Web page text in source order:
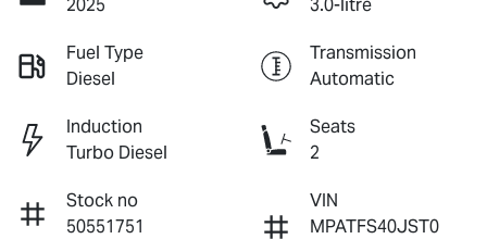
2025
3.0-litre
Fuel Type
Diesel
Transmission
Automatic
Induction
Turbo Diesel
Seats
2
Stock no
50551751
VIN
MPATFS40JST0